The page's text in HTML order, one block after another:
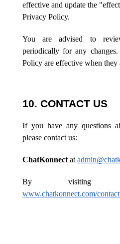
effective and update the
Privacy Policy.
You are advised to
periodically for any
Policy are effective when they
10. CONTACT US
If you have any questions
please contact us:
ChatKonnect at
​By visiting
www.chatkonnect.com/